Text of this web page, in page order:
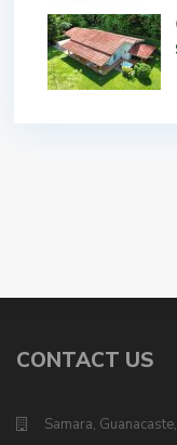
CONTACT US
Samara,